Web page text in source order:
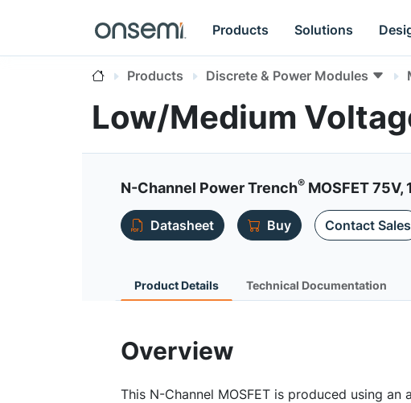
Products Solutions
Products Discrete & Power Modules
Low/Medium
N-Channel Power Trench® MOSFET 75V,
Datasheet
Buy Contact Sales
Product Details Technical Documentation
Overview
This N-Channel MOSFET is produced using an